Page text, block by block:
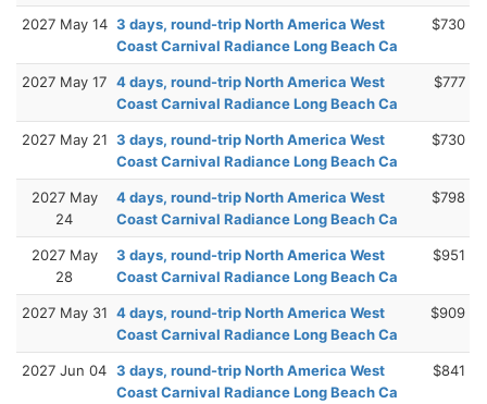
2027 May 14 3 days, round-trip North America West
Coast Carnival Radiance Long Beach Ca
$730
2027 May 17 4 days, round-trip North America West
Coast Carnival Radiance Long Beach Ca
$777
2027 May 21 3 days, round-trip North America West
Coast Carnival Radiance Long Beach Ca
$730
2027 May
24
4 days, round-trip North America West
Coast Carnival Radiance Long Beach Ca
$798
2027 May
28
3 days, round-trip North America West
Coast Carnival Radiance Long Beach Ca
$951
2027 May 31 4 days, round-trip North America West
Coast Carnival Radiance Long Beach Ca
$909
2027 Jun 04 3 days, round-trip North America West
Coast Carnival Radiance Long Beach Ca
$841